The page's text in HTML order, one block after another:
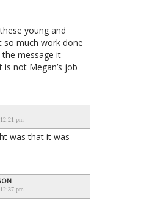
young and
so much work done
the message it
is not Megan’s job
pm
was that it was
pm